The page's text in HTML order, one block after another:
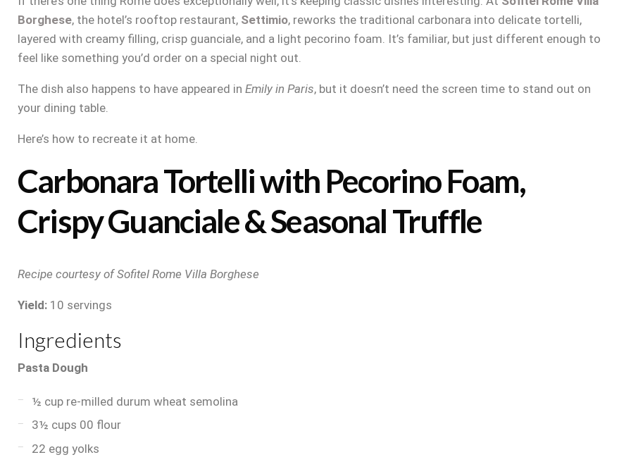
Borghese, the hotel’s rooftop restaurant, Settimio, reworks the traditional carbonara into delicate tortelli,
layered with creamy filling, crisp guanciale, and a light pecorino foam. It’s familiar, but just different enough to
feel like something you’d order on a special night out.
The dish also happens to have appeared in Emily in Paris, but it doesn’t need the screen time to stand out on
your dining table.
Here’s how to recreate it at home.
Carbonara Tortelli with Pecorino Foam,
Crispy Guanciale & Seasonal Truffle
Recipe courtesy of Sofitel Rome Villa Borghese
Yield: 10 servings
Ingredients
Pasta Dough
½ cup re-milled durum wheat semolina
3½ cups 00 flour
22 egg yolks